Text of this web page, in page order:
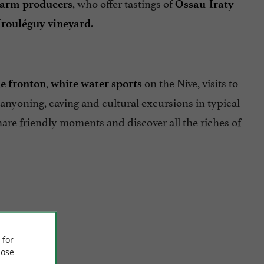
producers
Ossau-Iraty
vineyard.
fronton, white water sports on the Nive, visits to
caving and cultural excursions in typical
friendly moments and discover all the riches of
for